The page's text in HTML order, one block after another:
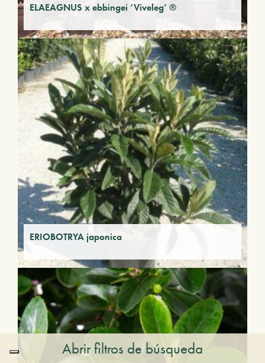
ELAEAGNUS x ebbingei ‘Viveleg’ ®
ERIOBOTRYA japonica
Abrir filtros de búsqueda